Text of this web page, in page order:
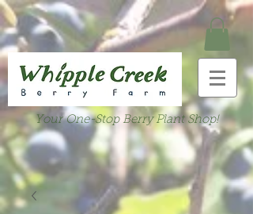
Your One-Stop Berry Plant Shop!